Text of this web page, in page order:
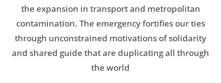
the expansion in transport and metropolitan
contamination. The emergency fortifies our ties
through unconstrained motivations of solidarity
and shared guide that are duplicating all through
the world